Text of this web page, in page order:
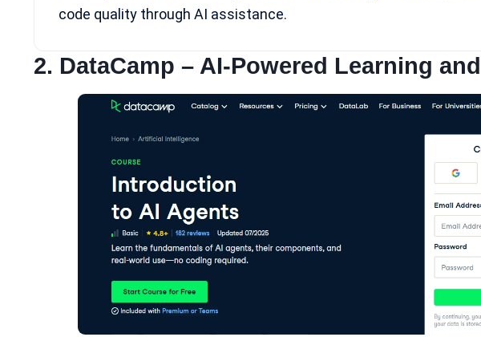
code quality through AI assistance.
2. DataCamp – AI-Powered Learning